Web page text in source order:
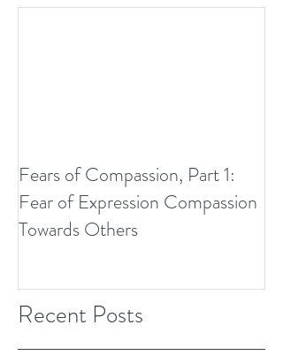
Fears of Compassion, Part 1:
Fear of Expression Compassion
Towards Others
Recent Posts